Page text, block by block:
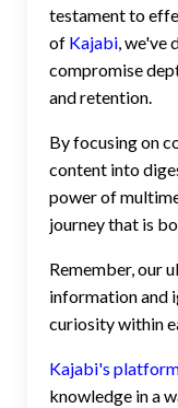
testament to
of Kajabi, we've
compromise
and retention.
By focusing on
content into
power of
journey that is
Remember, our
information and
curiosity within
Kajabi's
knowledge in a